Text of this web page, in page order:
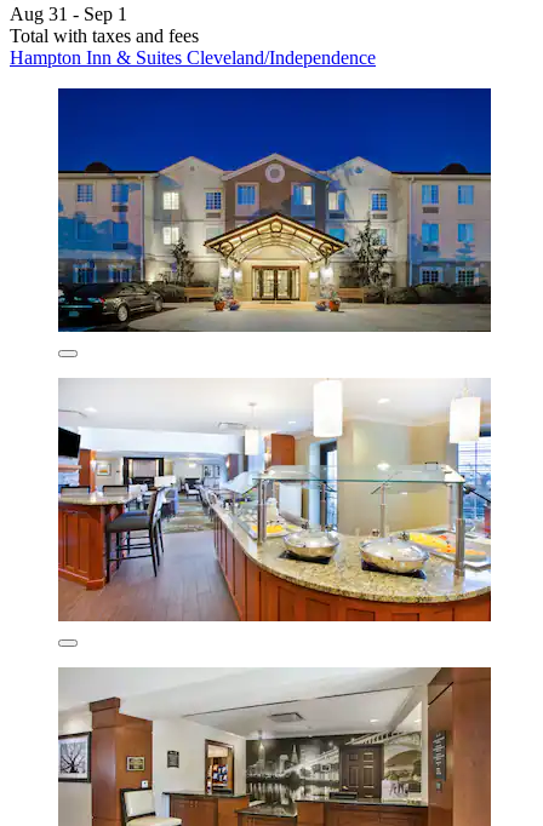
Aug 31 - Sep 1
Total with taxes and fees
Hampton Inn & Suites Cleveland/Independence